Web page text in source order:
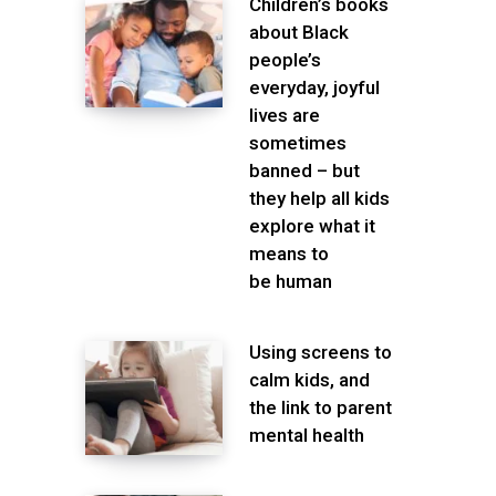
about Black
people’s
everyday, joyful
lives are
sometimes
banned – but
they help all kids
explore what it
means to
be human
Using screens to
calm kids, and
the link to parent
mental health